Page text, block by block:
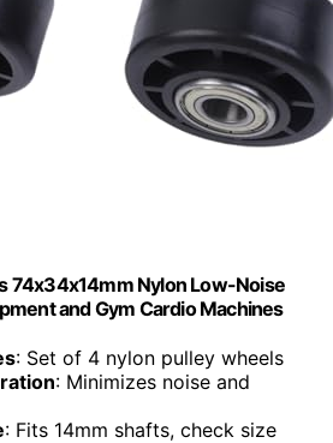
74x34x14mm Nylon Low-Noise
and Gym Cardio Machines
: Set of 4 nylon pulley wheels
: Minimizes noise and
: Fits 14mm shafts, check size